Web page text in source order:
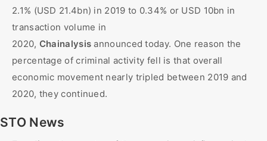
2.1% (USD 21.4bn) in 2019 to 0.34% or USD 10bn in
transaction volume in
2020, Chainalysis announced today. One reason the
percentage of criminal activity fell is that overall
economic movement nearly tripled between 2019 and
2020, they continued.
STO News